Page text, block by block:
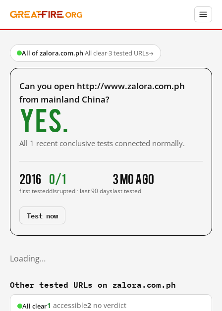
All of zalora.com.ph·All clear·3 tested URLs→
Can you open http://www.zalora.com.ph
from mainland China?
Yes.
All 1 recent conclusive tests connected normally.
2016
first tested
0/1
disrupted · last 90 days
3 mo ago
last tested
Test now
Loading…
Other tested URLs on zalora.com.ph
All clear1 accessible2 no verdict